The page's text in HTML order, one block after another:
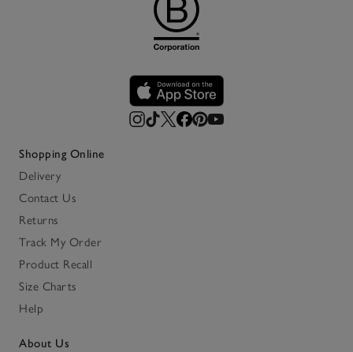
Shopping Online
Delivery
Contact Us
Returns
Track My Order
Product Recall
Size Charts
Help
About Us